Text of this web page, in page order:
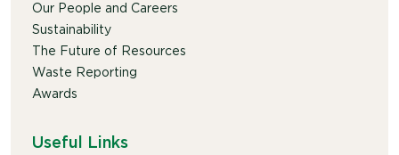
Our People and Careers
Sustainability
The Future of Resources
Waste Reporting
Awards
Useful Links